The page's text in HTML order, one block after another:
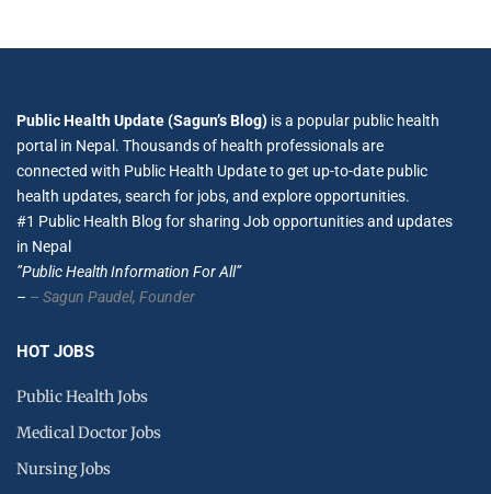
Public Health Update (Sagun’s Blog) is a popular public health
portal in Nepal. Thousands of health professionals are
connected with Public Health Update to get up-to-date public
health updates, search for jobs, and explore opportunities.
#1 Public Health Blog for sharing Job opportunities and updates
in Nepal
”Public Health Information For All”
– – Sagun Paudel, Founder
HOT JOBS
Public Health Jobs
Medical Doctor Jobs
Nursing Jobs